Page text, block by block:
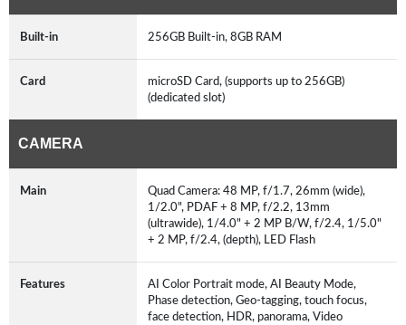
Built-in 256GB Built-in, 8GB RAM
Card
microSD Card, (supports up to 256GB)
(dedicated slot)
CAMERA
Main
Quad Camera: 48 MP, f/1.7, 26mm (wide),
1/2.0", PDAF + 8 MP, f/2.2, 13mm
(ultrawide), 1/4.0" + 2 MP B/W, f/2.4, 1/5.0"
+ 2 MP, f/2.4, (depth), LED Flash
Features
AI Color Portrait mode, AI Beauty Mode,
Phase detection, Geo-tagging, touch focus,
face detection, HDR, panorama, Video